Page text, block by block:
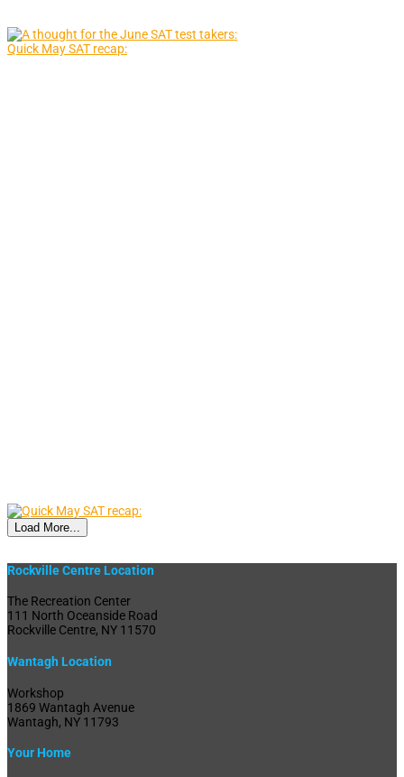
Quick May SAT recap:
Load More...
Rockville Centre Location
The Recreation Center
111 North Oceanside Road
Rockville Centre, NY 11570
Wantagh Location
Workshop
1869 Wantagh Avenue
Wantagh, NY 11793
Your Home